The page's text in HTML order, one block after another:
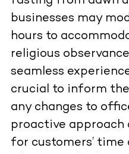
businesses may
hours to
religious
seamless
crucial to inform
any changes to
proactive
for customers’ time